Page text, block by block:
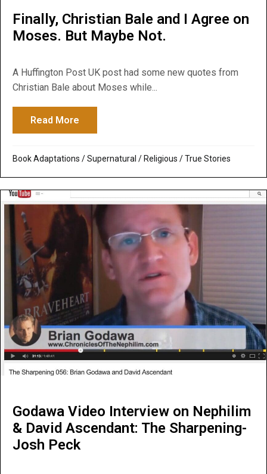
Finally, Christian Bale and I Agree on
Moses. But Maybe Not.
A Huffington Post UK post had some new quotes from
Christian Bale about Moses while...
Read More
Book Adaptations /Supernatural / Religious /True Stories
Godawa Video Interview on Nephilim
& David Ascendant: The Sharpening-
Josh Peck